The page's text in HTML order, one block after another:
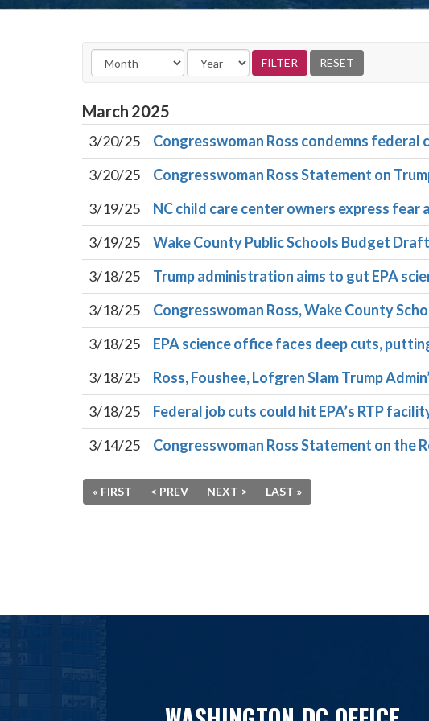
March 2025
3/20/25
Congresswoman Ross condemns
3/20/25
Congresswoman Ross Statement on
3/19/25
NC child care center owners express
3/19/25
Wake County Public Schools Budget
3/18/25
Trump administration aims to gut EPA
3/18/25
Congresswoman Ross, Wake County
3/18/25
EPA science office faces deep cuts,
3/18/25
Ross, Foushee, Lofgren Slam Trump
3/18/25
Federal job cuts could hit EPA’s RTP
3/14/25
Congresswoman Ross Statement on the
« FIRST < PREV NEXT > LAST »